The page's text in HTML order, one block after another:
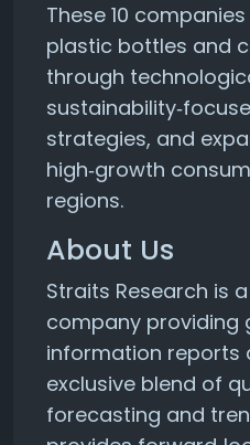
These 10
plastic bottles and
through
strategies, and
high‑growth
regions.
About Us
Straits Research is
company providing
information reports
exclusive blend of
forecasting and